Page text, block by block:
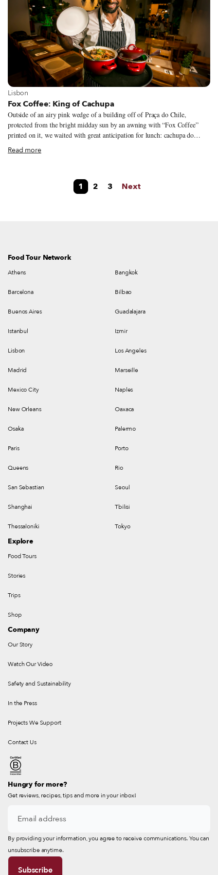
Mozambican community.
View more about Lisbon
Lisbon
Fox Coffee: King of Cachupa
Outside of an airy pink wedge of a building off of Praça do Chile,
protected from the bright midday sun by an awning with “Fox Coffee”
printed on it, we waited with great anticipation for lunch: cachupa do
curaçao, a specialty of the house which involves stuffing a leaf of steamed
Lombardo cabbage with stewy cachupa and a poached egg. This was our
superior about this cachupa, the signature dish of Cape Verde, a former
Portuguese colony situated off of the coast of West Africa.
Read more
1 2 3 Next
Food Tour Network
Athens Bangkok
Barcelona Bilbao
Buenos Aires Guadalajara
Istanbul Izmir
Lisbon Los Angeles
Madrid Marseille
Mexico City Naples
New Orleans Oaxaca
Osaka Palermo
Paris Porto
Queens Rio
San Sebastian Seoul
Shanghai Tbilisi
Thessaloniki Tokyo
Explore
Food Tours
Stories
Trips
Shop
Company
Our Story
Watch Our Video
Safety and Sustainability
In the Press
Projects We Support
Contact Us
Hungry for more?
Get reviews, recipes, tips and more in your inbox!
By providing your information, you agree to receive communications. You can
unsubscribe anytime.